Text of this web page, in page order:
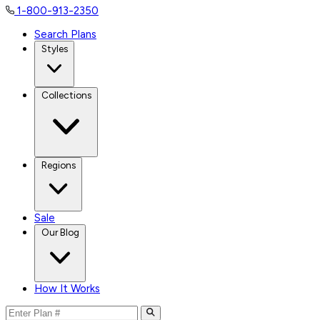
1-800-913-2350
Search Plans
Styles
Collections
Regions
Sale
Our Blog
How It Works